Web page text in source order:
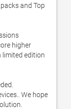
and Top
higher
limited edition
We hope